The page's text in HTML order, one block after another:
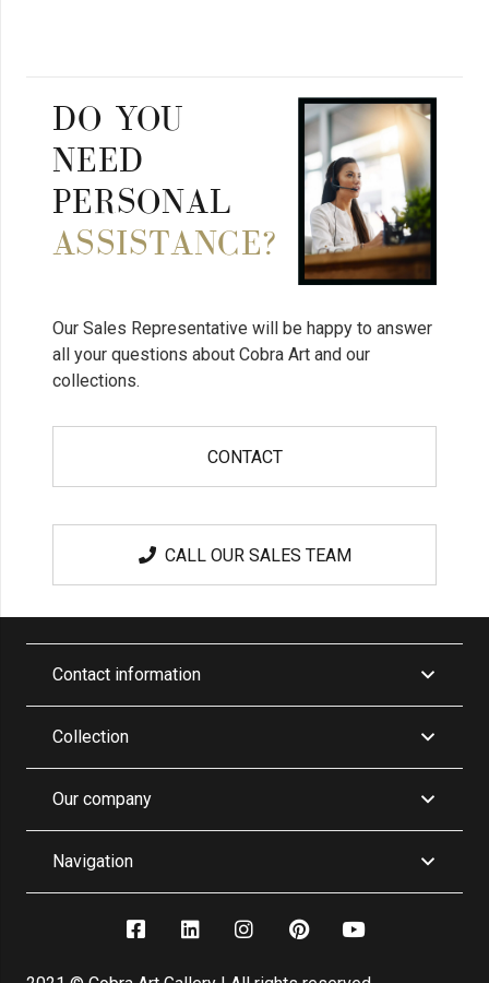
DO YOU
NEED
PERSONAL
ASSISTANCE?
Our Sales Representative will be happy to answer
all your questions about Cobra Art and our
collections.
CONTACT
CALL OUR SALES TEAM
Contact information
Collection
Our company
Navigation